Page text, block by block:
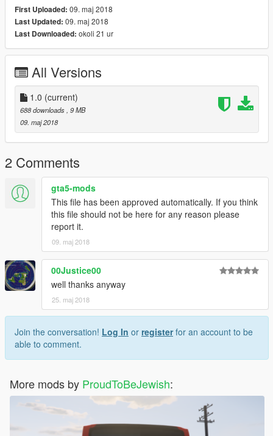
First Uploaded: 09. maj 2018
Last Updated: 09. maj 2018
Last Downloaded: okoli 21 ur
All Versions
1.0 (current)
688 downloads , 9 MB
09. maj 2018
2 Comments
gta5-mods
This file has been approved automatically. If you think
this file should not be here for any reason please
report it.
09. maj 2018
00Justice00
well thanks anyway
25. maj 2018
Join the conversation! Log In or registerfor an account to be
able to comment.
More mods by ProudToBeJewish: